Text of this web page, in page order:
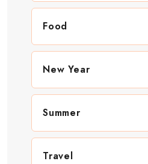
Food
New Year
Summer
Travel